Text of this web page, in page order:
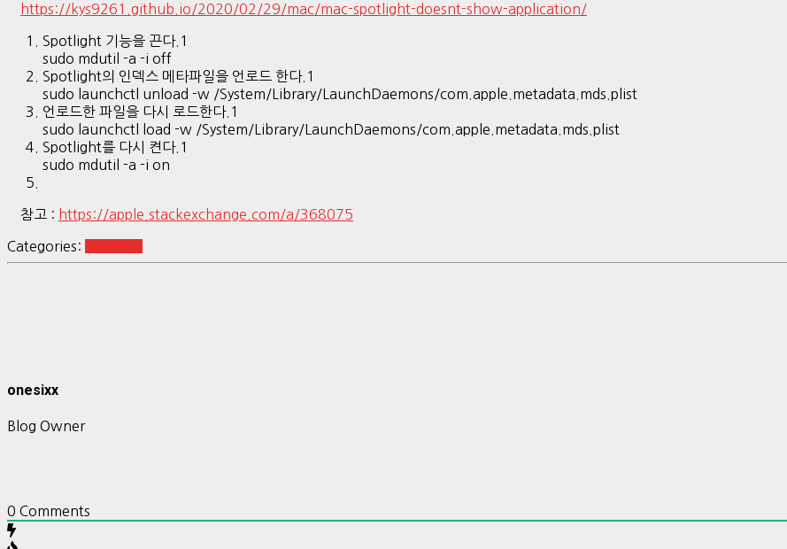
https://kys9261.github.io/2020/02/29/mac/mac-spotlight-doesnt-show-application/
Spotlight 기능을 끈다.1
sudo mdutil -a -i off
Spotlight의 인덱스 메타파일을 언로드 한다.1
sudo launchctl unload -w /System/Library/LaunchDaemons/com.apple.metadata.mds.plist
언로드한 파일을 다시 로드한다.1
sudo launchctl load -w /System/Library/LaunchDaemons/com.apple.metadata.mds.plist
Spotlight를 다시 켠다.1
sudo mdutil -a -i on
참고 : https://apple.stackexchange.com/a/368075
Categories:
onesixx
Blog Owner
0 Comments